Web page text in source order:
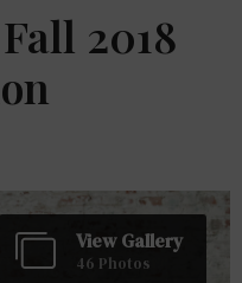
2018
View Gallery
46 Photos